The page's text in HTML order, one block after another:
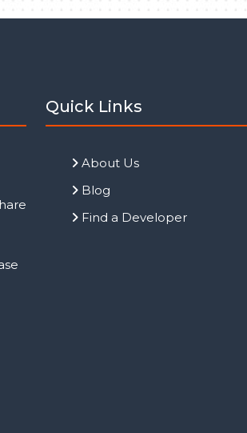
Quick Links
About Us
Blog
Find a Developer